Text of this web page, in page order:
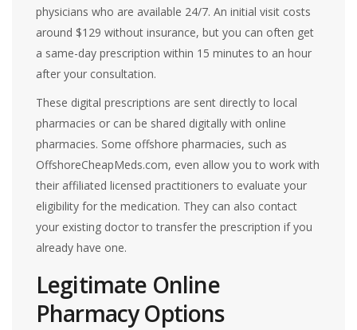
physicians who are available 24/7. An initial visit costs
around $129 without insurance, but you can often get
a same-day prescription within 15 minutes to an hour
after your consultation.
These digital prescriptions are sent directly to local
pharmacies or can be shared digitally with online
pharmacies. Some offshore pharmacies, such as
OffshoreCheapMeds.com, even allow you to work with
their affiliated licensed practitioners to evaluate your
eligibility for the medication. They can also contact
your existing doctor to transfer the prescription if you
already have one.
Legitimate Online
Pharmacy Options